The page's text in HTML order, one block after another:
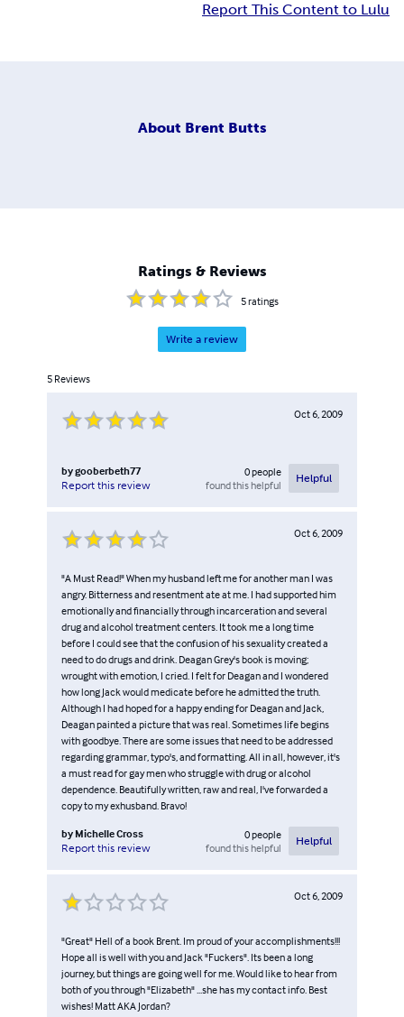
Report This Content to Lulu
About Brent Butts
Ratings & Reviews
5ratings
Write a review
5 Reviews
Oct 6, 2009
bygooberbeth77
Report this review
0people
found this helpful
Helpful
Oct 6, 2009
"A Must Read!" When my husband left me for another man I was
angry. Bitterness and resentment ate at me. I had supported him
emotionally and financially through incarceration and several
drug and alcohol treatment centers. It took me a long time
before I could see that the confusion of his sexuality created a
need to do drugs and drink. Deagan Grey's book is moving;
wrought with emotion, I cried. I felt for Deagan and I wondered
how long Jack would medicate before he admitted the truth.
Although I had hoped for a happy ending for Deagan and Jack,
Deagan painted a picture that was real. Sometimes life begins
with goodbye. There are some issues that need to be addressed
regarding grammar, typo's, and formatting. All in all, however, it's
a must read for gay men who struggle with drug or alcohol
dependence. Beautifully written, raw and real, I've forwarded a
copy to my exhusband. Bravo!
by Michelle Cross
Report this review
0people
found this helpful
Helpful
Oct 6, 2009
"Great" Hell of a book Brent. Im proud of your accomplishments!!!
Hope all is well with you and Jack "Fuckers". Its been a long
journey, but things are going well for me. Would like to hear from
both of you through "Elizabeth" ...she has my contact info. Best
wishes! Matt AKA Jordan?